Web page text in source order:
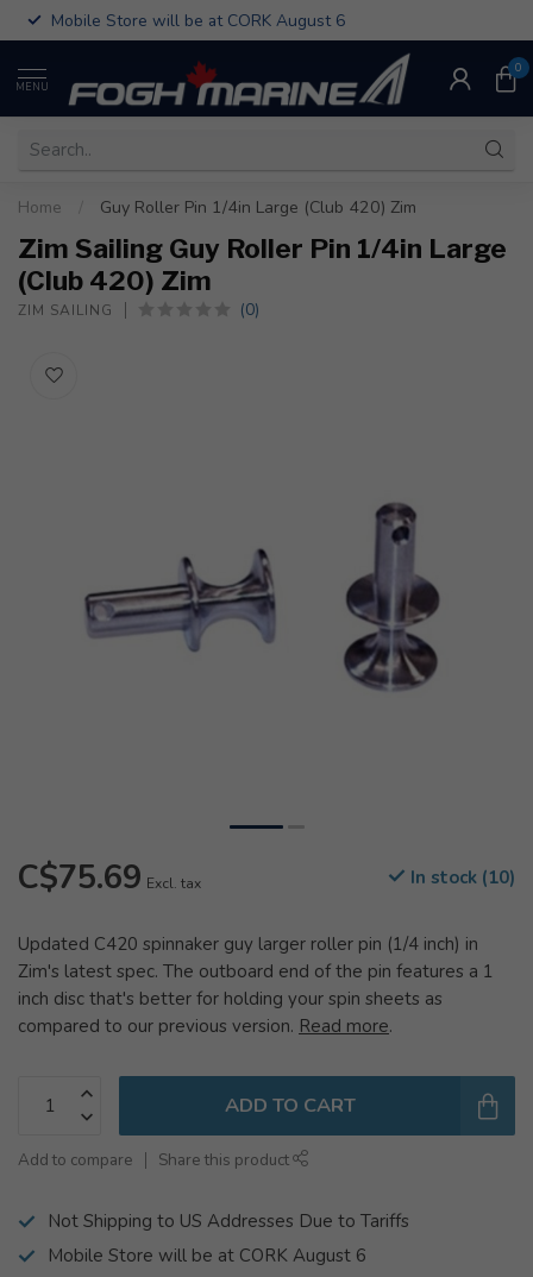
Mobile Store will be at CORK August 6
MENU
0
Home Guy Roller Pin 1/4in Large (Club 420) Zim
Zim Sailing Guy Roller Pin 1/4in Large
(Club 420) Zim
ZIM SAILING (0)
C$75.69 Excl. tax In stock (10)
Updated C420 spinnaker guy larger roller pin (1/4 inch) in
Zim's latest spec. The outboard end of the pin features a 1
inch disc that's better for holding your spin sheets as
compared to our previous version. Read more.
ADD TO CART
Add to compare Share this product
Not Shipping to US Addresses Due to Tariffs
Mobile Store will be at CORK August 6